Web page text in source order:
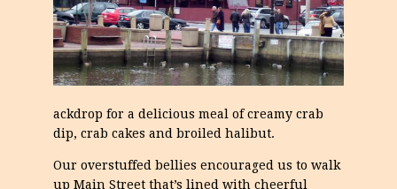
ackdrop for a delicious meal of creamy crab
dip, crab cakes and broiled halibut.
Our overstuffed bellies encouraged us to walk
up Main Street that’s lined with cheerful